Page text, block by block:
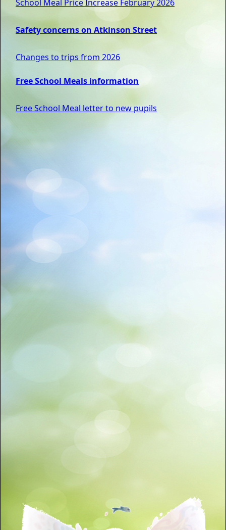
School Meal Price Increase February 2026
Safety concerns on Atkinson Street
Changes to trips from 2026
Free School Meals information
Free School Meal letter to new pupils